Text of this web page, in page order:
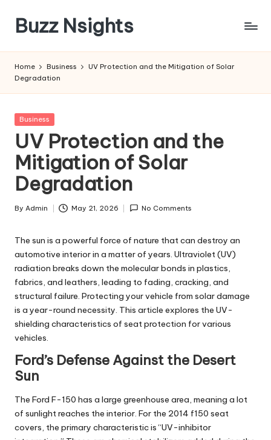
content
Buzz Nsights
Across
&
News
Home Business
UV Protection and the Mitigation of Solar
Degradation
Posted
Business
UV Protection and the
Mitigation of Solar
Degradation
Posted
By Admin May 21, 2026 No Comments
The sun is a powerful force of nature that can destroy an
automotive interior in a matter of years. Ultraviolet (UV)
radiation breaks down the molecular bonds in plastics,
fabrics, and leathers, leading to fading, cracking, and
structural failure. Protecting your vehicle from solar damage
is a year-round necessity. This article explores the UV-
shielding characteristics of seat protection for various
vehicles.
Ford’s Defense Against the Desert
Sun
The Ford F-150 has a large greenhouse area, meaning a lot
of sunlight reaches the interior. For the 2014 f150 seat
covers , the primary characteristic is “UV-inhibitor